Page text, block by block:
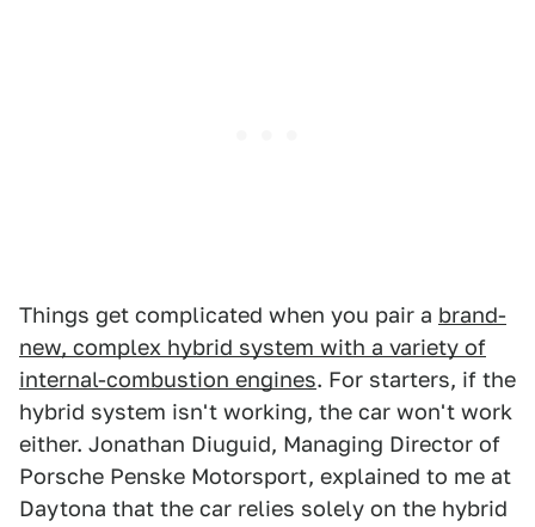
Things get complicated when you pair a brand-
new, complex hybrid system with a variety of
internal-combustion engines. For starters, if the
hybrid system isn't working, the car won't work
either. Jonathan Diuguid, Managing Director of
Porsche Penske Motorsport, explained to me at
Daytona that the car relies solely on the hybrid